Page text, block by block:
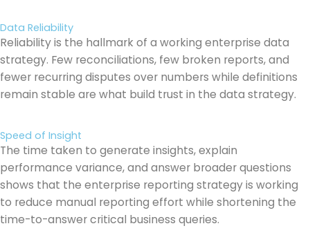
Data Reliability
Reliability is the hallmark of a working enterprise data
strategy. Few reconciliations, few broken reports, and
fewer recurring disputes over numbers while definitions
remain stable are what build trust in the data strategy.
Speed of Insight
The time taken to generate insights, explain
performance variance, and answer broader questions
shows that the enterprise reporting strategy is working
to reduce manual reporting effort while shortening the
time-to-answer critical business queries.